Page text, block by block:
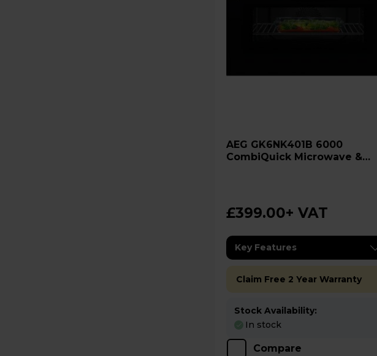
AEG GK6NK401B 6000
CombiQuick Microwave &
£399.00+ VAT
Key Features
Claim Free 2 Year Warranty
Stock Availability:
In stock
Compare